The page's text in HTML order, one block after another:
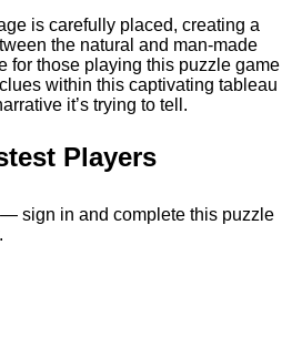
is carefully placed, creating a
the natural and man-made
for those playing this puzzle game
within this captivating tableau
it’s trying to tell.
Players
sign in and complete this puzzle